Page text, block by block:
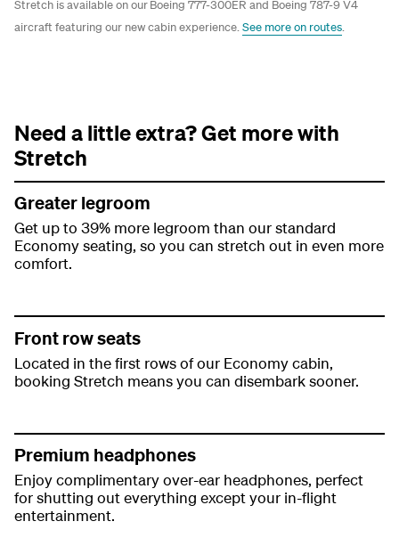
Stretch is available on our Boeing 777-300ER and Boeing 787-9 V4
aircraft featuring our new cabin experience.See more on routes.
Need a little extra? Get more with
Stretch
Greater legroom
Get up to 39% more legroom than our standard
Economy seating, so you can stretch out in even more
comfort.
Front row seats
Located in the first rows of our Economy cabin,
booking Stretch means you can disembark sooner.
Premium headphones
Enjoy complimentary over-ear headphones, perfect
for shutting out everything except your in-flight
entertainment.